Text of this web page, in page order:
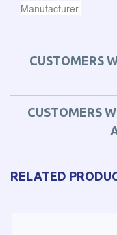
Manufacturer
CUSTOMERS
CUSTOMERS
RELATED